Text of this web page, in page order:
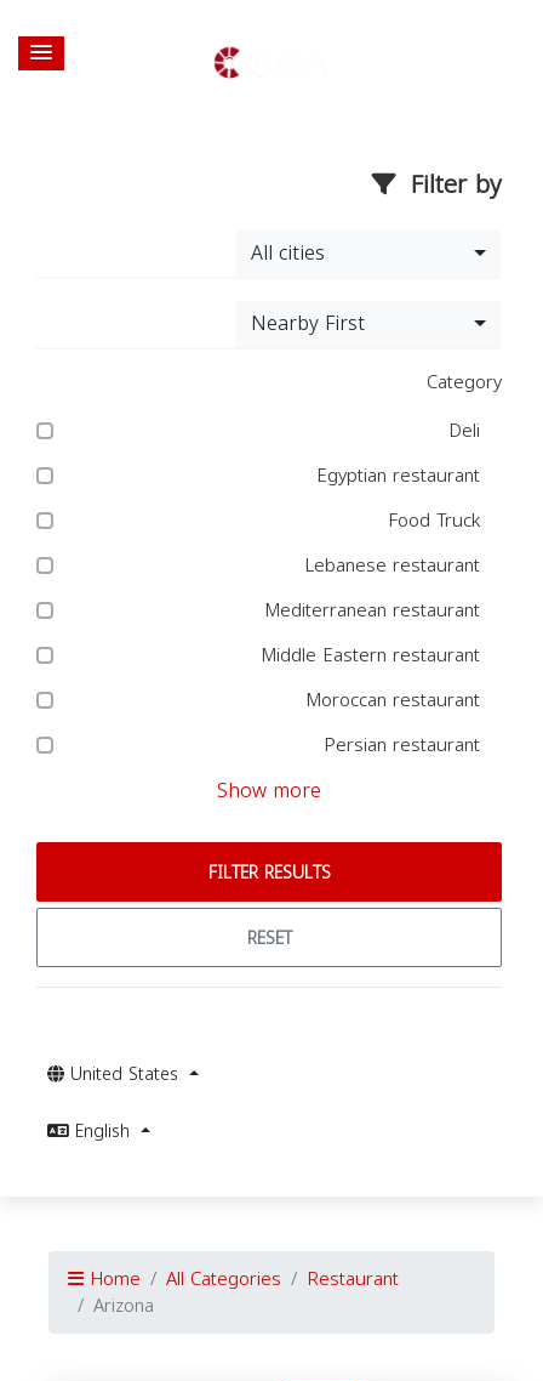
Filter by
All cities
Nearby First
Category
Deli
Egyptian restaurant
Food Truck
Lebanese restaurant
Mediterranean restaurant
Middle Eastern restaurant
Moroccan restaurant
Persian restaurant
Show more
FILTER RESULTS
RESET
United States
English
Home All Categories Restaurant
Arizona